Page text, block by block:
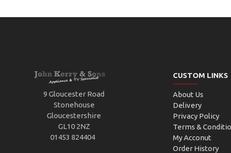
9 Gloucester Road
Stonehouse
Gloucestershire
GL10 2NZ
01453 824404
CUSTOM LINKS
About Us
Delivery
Privacy Policy
Terms &
My Acconut
Order History